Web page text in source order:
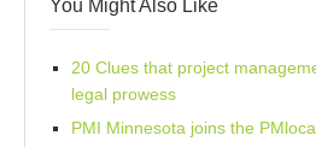
You Might Also Like
20 Clues that project
legal prowess
PMI Minnesota joins the